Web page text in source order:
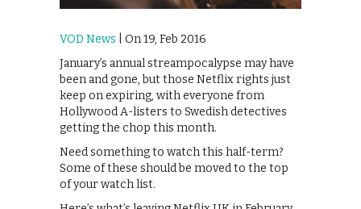
VOD News | On 19, Feb 2016
January’s annual streampocalypse may have
been and gone, but those Netflix rights just
keep on expiring, with everyone from
Hollywood A-listers to Swedish detectives
getting the chop this month.
Need something to watch this half-term?
Some of these should be moved to the top
of your watch list.